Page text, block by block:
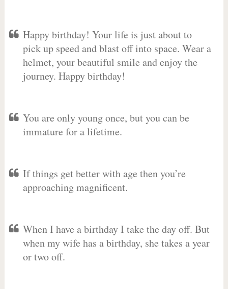
Happy birthday! Your life is just about to
pick up speed and blast off into space. Wear a
helmet, your beautiful smile and enjoy the
journey. Happy birthday!
You are only young once, but you can be
immature for a lifetime.
If things get better with age then you’re
approaching magnificent.
When I have a birthday I take the day off. But
when my wife has a birthday, she takes a year
or two off.